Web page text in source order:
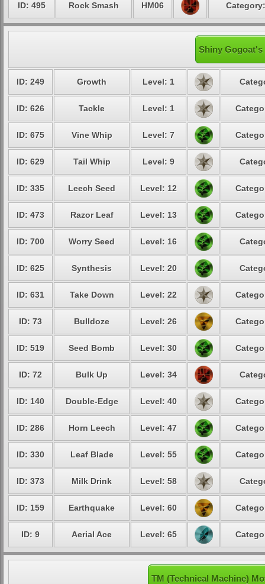
ID: 495 Rock Smash HM06
Shiny Gogoat's
ID: 249 Growth Level: 1
ID: 626 Tackle Level: 1
ID: 675 Vine Whip Level: 7
ID: 629 Tail Whip Level: 9
ID: 335 Leech Seed Level: 12
ID: 473 Razor Leaf Level: 13
ID: 700 Worry Seed Level: 16
ID: 625 Synthesis Level: 20
ID: 631 Take Down Level: 22
ID: 73 Bulldoze Level: 26
ID: 519 Seed Bomb Level: 30
ID: 72 Bulk Up Level: 34
ID: 140 Double-Edge Level: 40
ID: 286 Horn Leech Level: 47
ID: 330 Leaf Blade Level: 55
ID: 373 Milk Drink Level: 58
ID: 159 Earthquake Level: 60
ID: 9 Aerial Ace Level: 65
TM (Technical Machine)